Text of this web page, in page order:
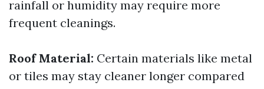
rainfall or humidity may require more
frequent cleanings.
Roof Material: Certain materials like metal
or tiles may stay cleaner longer compared